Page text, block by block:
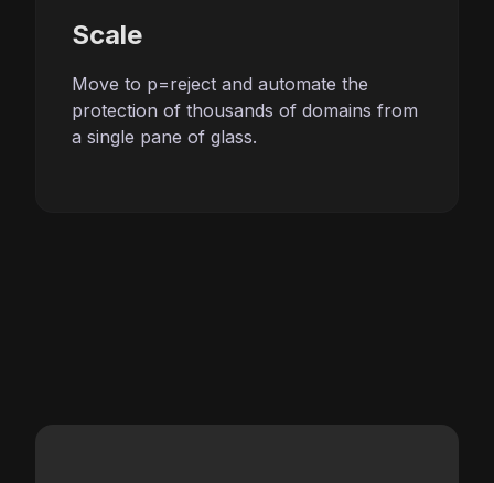
Scale
Move to p=reject and automate the
protection of thousands of domains from
a single pane of glass.